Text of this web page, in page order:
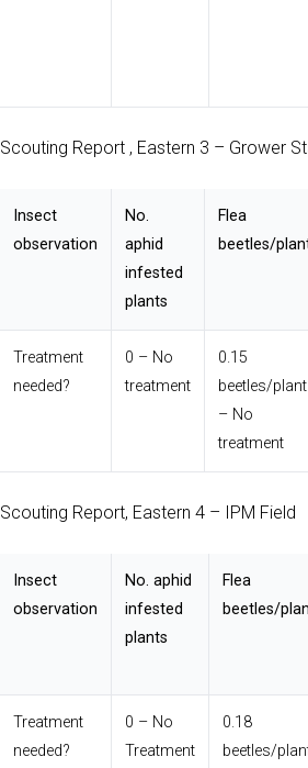
Scouting Report , Eastern 3 – Grower
Insect
observation
No.
aphid
infested
plants
Flea
beetles/
Treatment
needed?
0 – No
treatment
0.15
beetles/plant
– No
treatment
Scouting Report, Eastern 4 – IPM Field
Insect
observation
No. aphid
infested
plants
Flea
beetles/
Treatment
needed?
0 – No
Treatment
0.18
beetles/